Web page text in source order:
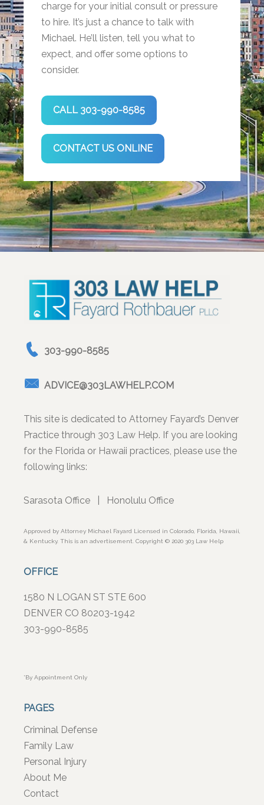
charge for your initial consult or pressure
to hire. It’s just a chance to talk with
Michael. He’ll listen, tell you what to
expect, and offer some options to
consider.
CALL 303-990-8585
CONTACT US ONLINE
303-990-8585
ADVICE@303LAWHELP.COM
This site is dedicated to Attorney Fayard’s Denver
Practice through 303 Law Help. If you are looking
for the Florida or Hawaii practices, please use the
following links:
Sarasota Office Honolulu Office
Approved by Attorney Michael Fayard Licensed in Colorado, Florida, Hawaii,
& Kentucky. This is an advertisement. Copyright © 2020 303 Law Help
OFFICE
1580 N LOGAN ST STE 600
DENVER CO 80203-1942
303-990-8585
*By Appointment Only
PAGES
Criminal Defense
Family Law
Personal Injury
About Me
Contact